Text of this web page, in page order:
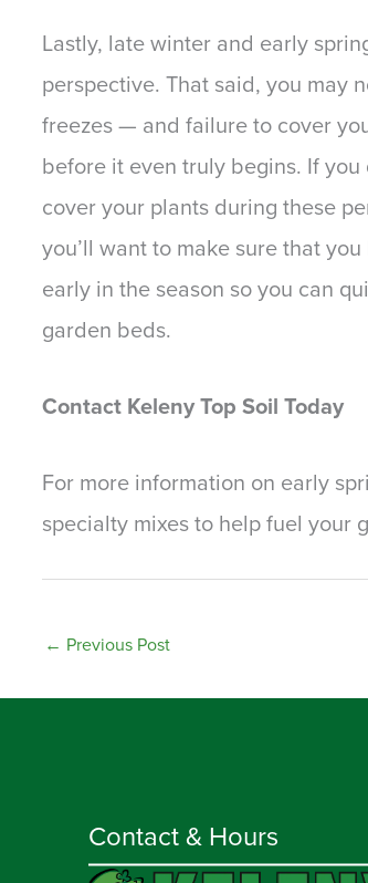
Lastly, late winter and early
perspective. That said, you may
freezes — and failure to cover
before it even truly begins. If
cover your plants during these
you’ll want to make sure that
early in the season so you can
garden beds.
Contact Keleny Top Soil Today
For more information on early
specialty mixes to help fuel your
← Previous Post
Contact & Hours